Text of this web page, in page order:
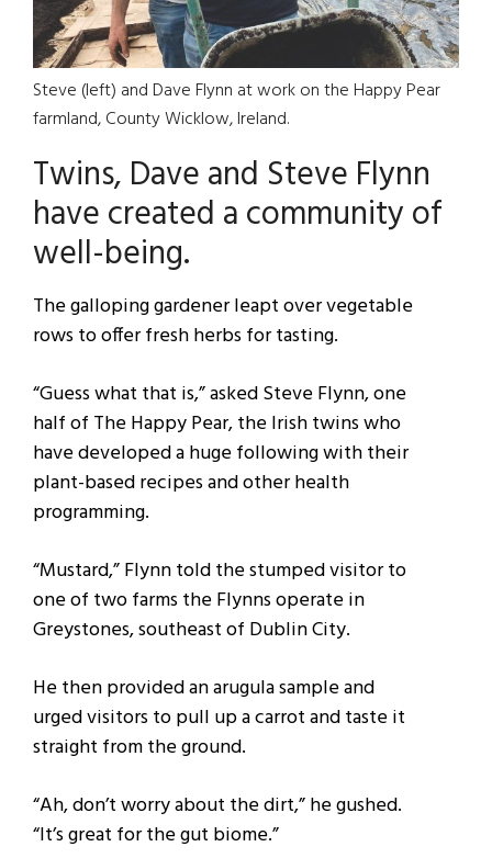
Steve (left) and Dave Flynn at work on the Happy Pear
farmland, County Wicklow, Ireland.
Twins, Dave and Steve Flynn
have created a community of
well-being.
The galloping gardener leapt over vegetable
rows to offer fresh herbs for tasting.
“Guess what that is,” asked Steve Flynn, one
half of The Happy Pear, the Irish twins who
have developed a huge following with their
plant-based recipes and other health
programming.
“Mustard,” Flynn told the stumped visitor to
one of two farms the Flynns operate in
Greystones, southeast of Dublin City.
He then provided an arugula sample and
urged visitors to pull up a carrot and taste it
straight from the ground.
“Ah, don’t worry about the dirt,” he gushed.
“It’s great for the gut biome.”